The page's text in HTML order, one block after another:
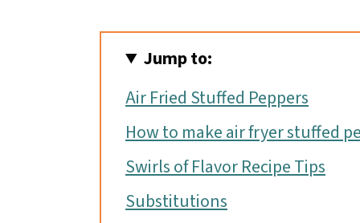
Jump to:
Air Fried Stuffed Peppers
How to make air fryer stuffed
Swirls of Flavor Recipe Tips
Substitutions